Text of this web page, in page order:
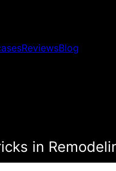
ReviewsBlog
in